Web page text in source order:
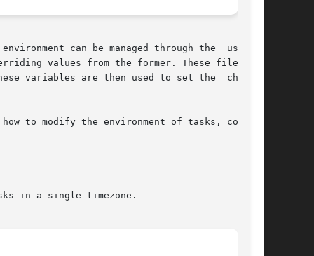
can be managed through the  use	of
values from the former. These files are
variables are then used to set the  charset
to modify the environment of tasks, consult
in a single timezone.